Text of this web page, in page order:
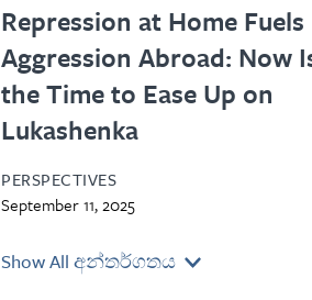
Repression at Home Fuels
Aggression Abroad: Now
the Time to Ease Up on
Lukashenka
PERSPECTIVES
September 11, 2025
Show All අන්තර්ගතය